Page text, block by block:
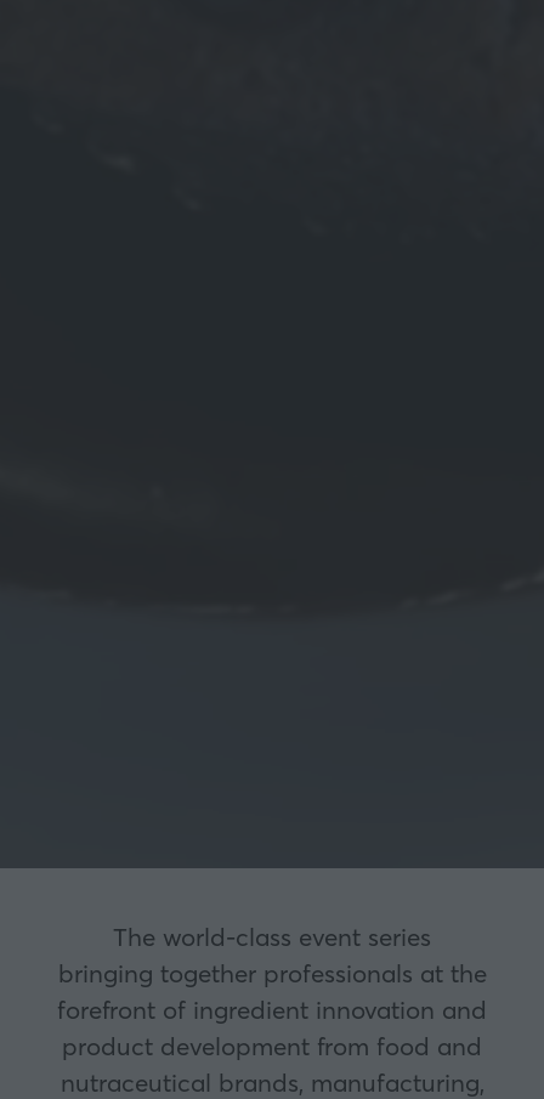
The world-class event series
bringing together professionals at the
forefront of ingredient innovation and
product development from food and
nutraceutical brands, manufacturing,